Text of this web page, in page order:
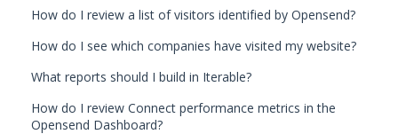
How do I review a list of visitors identified by Opensend?
How do I see which companies have visited my website?
What reports should I build in Iterable?
How do I review Connect performance metrics in the
Opensend Dashboard?